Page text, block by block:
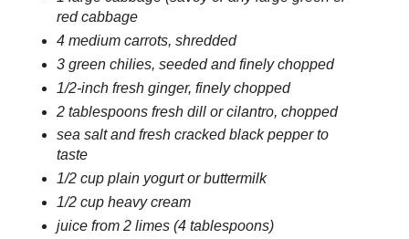
red cabbage
4 medium carrots, shredded
3 green chilies, seeded and finely chopped
1/2-inch fresh ginger, finely chopped
2 tablespoons fresh dill or cilantro, chopped
sea salt and fresh cracked black pepper to
taste
1/2 cup plain yogurt or buttermilk
1/2 cup heavy cream
juice from 2 limes (4 tablespoons)